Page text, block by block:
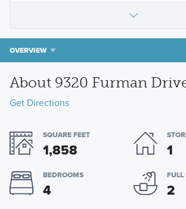
OVERVIEW
About 9320 Furman
Get Directions
SQUARE FEET
1,858 1
BEDROOMS
4
FULL
2